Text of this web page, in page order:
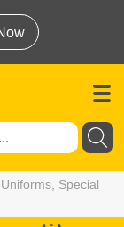
Uniforms, Special